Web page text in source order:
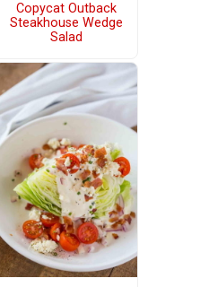
Copycat Outback
Steakhouse Wedge
Salad